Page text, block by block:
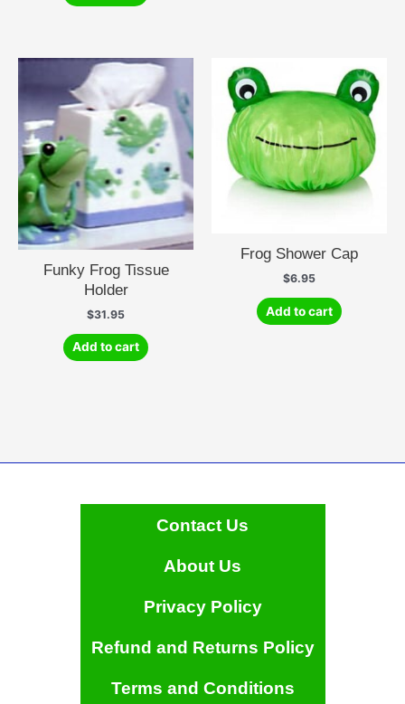
Funky Frog Tissue
Holder
$31.95
Add to cart
Frog Shower Cap
$6.95
Add to cart
Contact Us
About Us
Privacy Policy
Refund and Returns Policy
Terms and Conditions